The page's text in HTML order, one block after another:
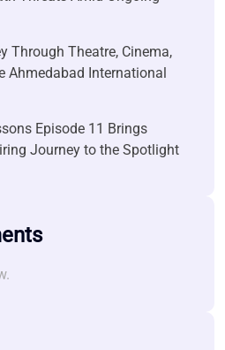
Through Theatre, Cinema,
Ahmedabad International
Episode 11 Brings
Journey to the Spotlight